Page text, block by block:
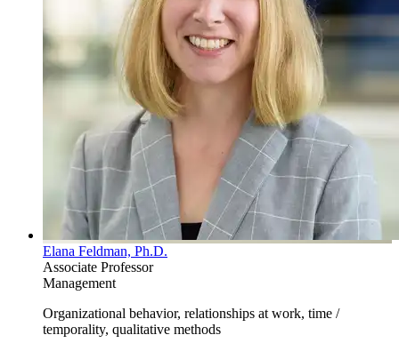
Elana Feldman, Ph.D.
Associate Professor
Management
Organizational behavior, relationships at work, time /
temporality, qualitative methods